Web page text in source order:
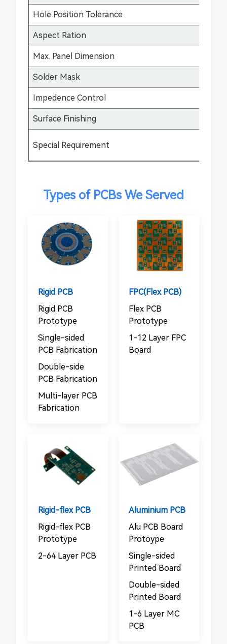
Hole Position Tolerance
Aspect Ration
Max. Panel Dimension
Solder Mask
Impedence Control
Surface Finishing
Special Requirement
Types of PCBs We Served
Rigid PCB
Rigid PCB
Prototype
Single-sided
PCB Fabrication
Double-side
PCB Fabrication
Multi-layer PCB
Fabrication
FPC(Flex PCB)
Flex PCB
Prototype
1-12 Layer FPC
Board
Rigid-flex PCB
Rigid-flex PCB
Prototype
2-64 Layer PCB
Aluminium PCB
Alu PCB Board
Protoype
Single-sided
Printed Board
Double-sided
Printed Board
1-6 Layer MC
PCB